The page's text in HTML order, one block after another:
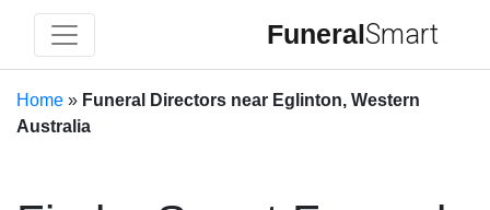
FuneralSmart
Home » Funeral Directors near Eglinton, Western
Australia